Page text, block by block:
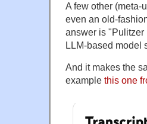
A few other (meta-
even an old-
answer is
LLM-based model
And it makes the
example this one